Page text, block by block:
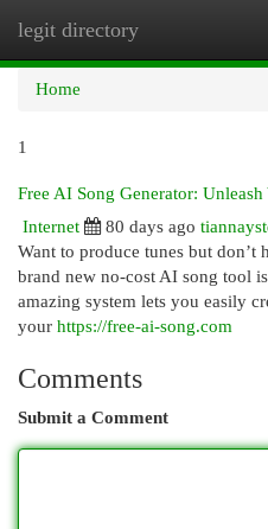
legit directory
Home
1
Free AI Song Generator:
Internet
80 days ago
Want to produce tunes but don’t
brand new no-cost AI song tool
amazing system lets you easily
your https://free-ai-song.com
Comments
Submit a Comment